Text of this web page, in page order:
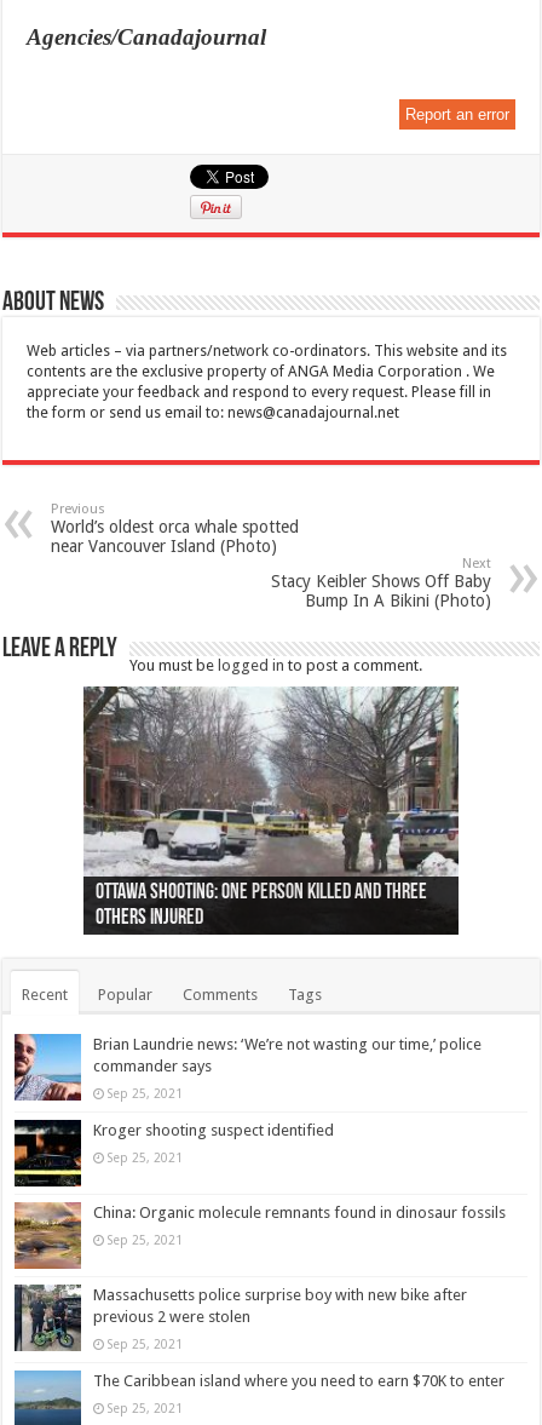
Agencies/Canadajournal
Report an error
About News
Web articles – via partners/network co-ordinators. This website and its
contents are the exclusive property of ANGA Media Corporation . We
appreciate your feedback and respond to every request. Please fill in
the form or send us email to:news@canadajournal.net
Previous
World’s oldest orca whale spotted
near Vancouver Island (Photo)
Next
Stacy Keibler Shows Off Baby
Bump In A Bikini (Photo)
Leave a Reply
You must belogged in to post a comment.
Ottawa shooting: One person killed and three
others injured
44 arrests made near Quebec City nationalist
protests
Police: Man dead in Hamilton after trench
collapses on him
Moose on the loose near Buttonville airport
(Photo)
Justin Trudeau apologises for abuse of
indigenous people
Police: Body found in Oshawa harbour identified
as missing woman
Cape George man dies in boating accident,
autopsy to be conducted
Remains at Silver Creek farm those of missing
Vernon woman Traci Genereaux
Two dead after police-involved shooting at
Ontairo hospital
B.C. Family bitten by bed bugs on British Airways
flight (Photo)
Recent Popular Comments Tags
Brian Laundrie news: ‘We’re not wasting our time,’ police
commander says
Sep 25, 2021
Kroger shooting suspect identified
Sep 25, 2021
China: Organic molecule remnants found in dinosaur fossils
Sep 25, 2021
Massachusetts police surprise boy with new bike after
previous 2 were stolen
Sep 25, 2021
The Caribbean island where you need to earn $70K to enter
Sep 25, 2021